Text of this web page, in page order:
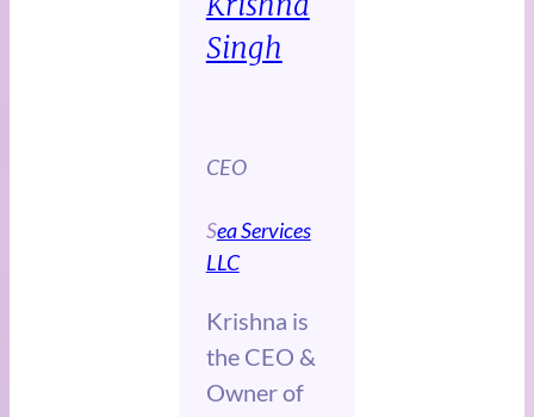
Singh
CEO
Sea Services
LLC
Krishna is
the CEO &
Owner of